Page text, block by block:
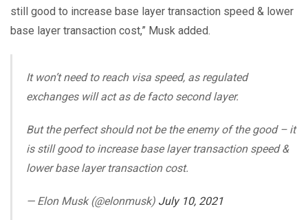
still good to increase base layer transaction speed & lower
base layer transaction cost,” Musk added.
It won’t need to reach visa speed, as regulated
exchanges will act as de facto second layer.
But the perfect should not be the enemy of the good – it
is still good to increase base layer transaction speed &
lower base layer transaction cost.
— Elon Musk (@elonmusk) July 10, 2021